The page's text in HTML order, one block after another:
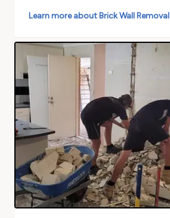
Learn more about Brick Wall Removal